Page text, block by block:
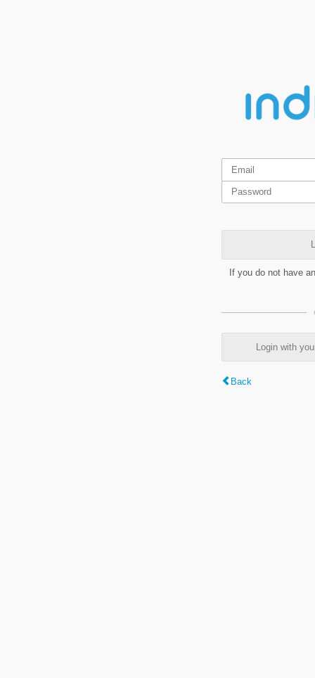
If you do not have
Login with
Back